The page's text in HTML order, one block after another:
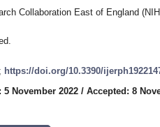
Collaboration East of England
https://doi.org/10.3390/
5 November 2022 / Accepted: 8